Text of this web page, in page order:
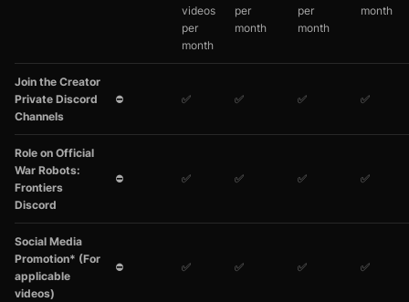
videos
per
month
per
month
per
month
month
Join the Creator
Private Discord
Channels
⛔ ✅ ✅ ✅ ✅
Role on Official
War Robots:
Frontiers
Discord
⛔ ✅ ✅ ✅ ✅
Social Media
Promotion* (For
applicable
videos)
⛔ ✅ ✅ ✅ ✅